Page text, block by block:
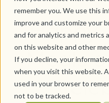
remember you. We use this
improve and customize your
and for analytics and metrics
on this website and other
If you decline, your
when you visit this website.
used in your browser to
not to be tracked.
Happy
Meals